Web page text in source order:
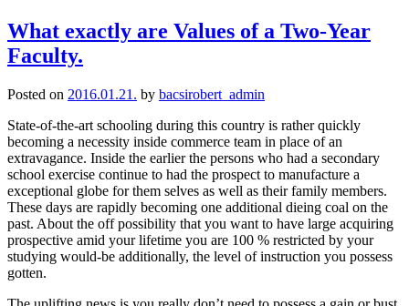
What exactly are Values of a Two-Year
Faculty.
Posted on 2016.01.21. by bacsirobert_admin
State-of-the-art schooling during this country is rather quickly
becoming a necessity inside commerce team in place of an
extravagance. Inside the earlier the persons who had a secondary
school exercise continue to had the prospect to manufacture a
exceptional globe for them selves as well as their family members.
These days are rapidly becoming one additional dieing coal on the
past. About the off possibility that you want to have large acquiring
prospective amid your lifetime you are 100 % restricted by your
studying would-be additionally, the level of instruction you possess
gotten.